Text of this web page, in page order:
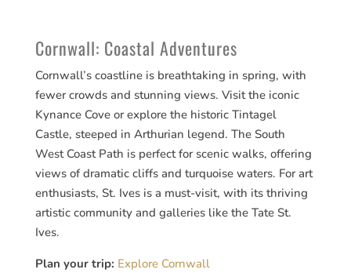
Cornwall: Coastal Adventures
Cornwall’s coastline is breathtaking in spring, with
fewer crowds and stunning views. Visit the iconic
Kynance Cove or explore the historic Tintagel
Castle, steeped in Arthurian legend. The South
West Coast Path is perfect for scenic walks, offering
views of dramatic cliffs and turquoise waters. For art
enthusiasts, St. Ives is a must-visit, with its thriving
artistic community and galleries like the Tate St.
Ives.
Plan your trip: Explore Cornwall